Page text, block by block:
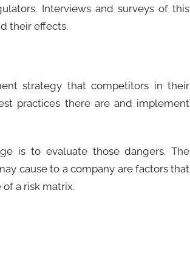
Interviews and surveys of this
their effects.
strategy that competitors in their
practices there are and implement
is to evaluate those dangers. The
cause to a company are factors that
a risk matrix.